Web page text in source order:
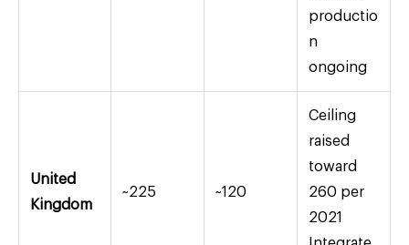
productio
n
ongoing
United
Kingdom
~225 ~120
Ceiling
raised
toward
260 per
2021